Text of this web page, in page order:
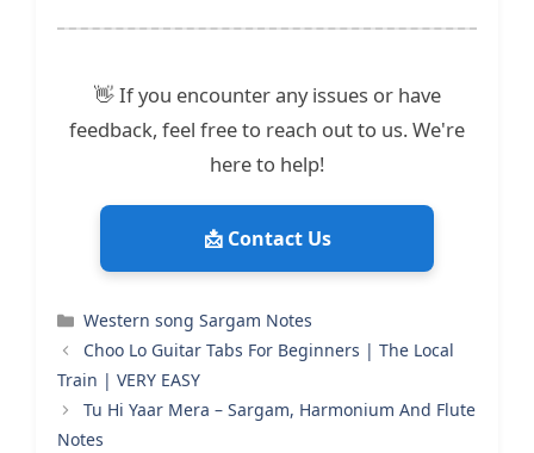
👋 If you encounter any issues or have
feedback, feel free to reach out to us. We're
here to help!
📩 Contact Us
Categories
Western song Sargam Notes
Choo Lo Guitar Tabs For Beginners | The Local
Train | VERY EASY
Tu Hi Yaar Mera – Sargam, Harmonium And Flute
Notes